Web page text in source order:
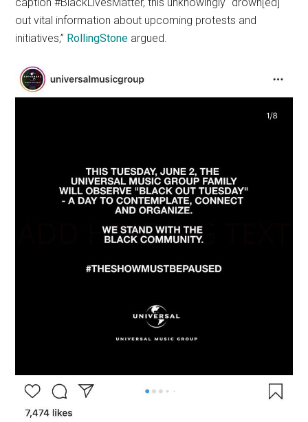
out vital information about upcoming protests and
initiatives,” RollingStone argued.